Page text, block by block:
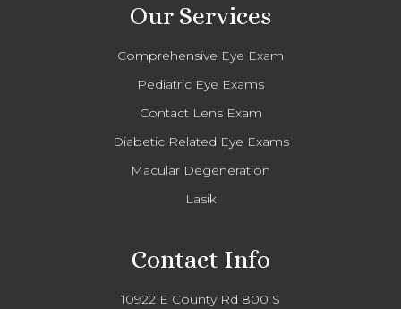
Our Services
Comprehensive Eye Exam
Pediatric Eye Exams
Contact Lens Exam
Diabetic Related Eye Exams
Macular Degeneration
Lasik
Contact Info
10922 E County Rd 800 S